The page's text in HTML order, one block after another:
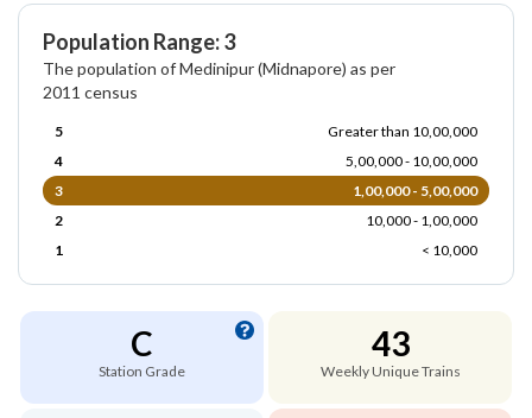
Population Range: 3
The population of Medinipur (Midnapore) as per
2011 census
5
Greater than 10,00,000
4
5,00,000 - 10,00,000
3
1,00,000 - 5,00,000
2
10,000 - 1,00,000
1
< 10,000
C
Station Grade
43
Weekly Unique Trains